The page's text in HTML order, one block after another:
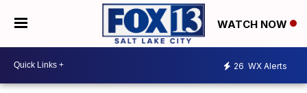
WATCH NOW
26 WX Alerts